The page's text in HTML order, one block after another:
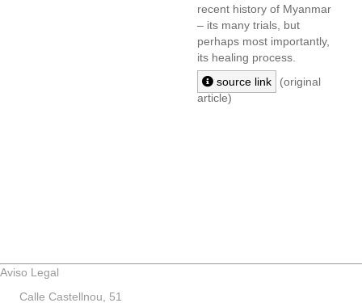
recent history of Myanmar
– its many trials, but
perhaps most importantly,
its healing process.
source link
(original
article)
Aviso Legal
Calle Castellnou, 51